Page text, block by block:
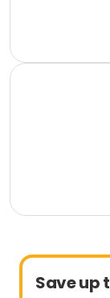
Save up